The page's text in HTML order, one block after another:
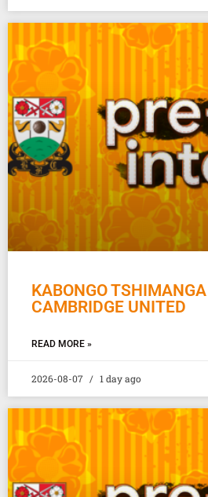
KABONGO
CAMBRIDGE UNITED
READ MORE »
2026-08-07 1 day ago